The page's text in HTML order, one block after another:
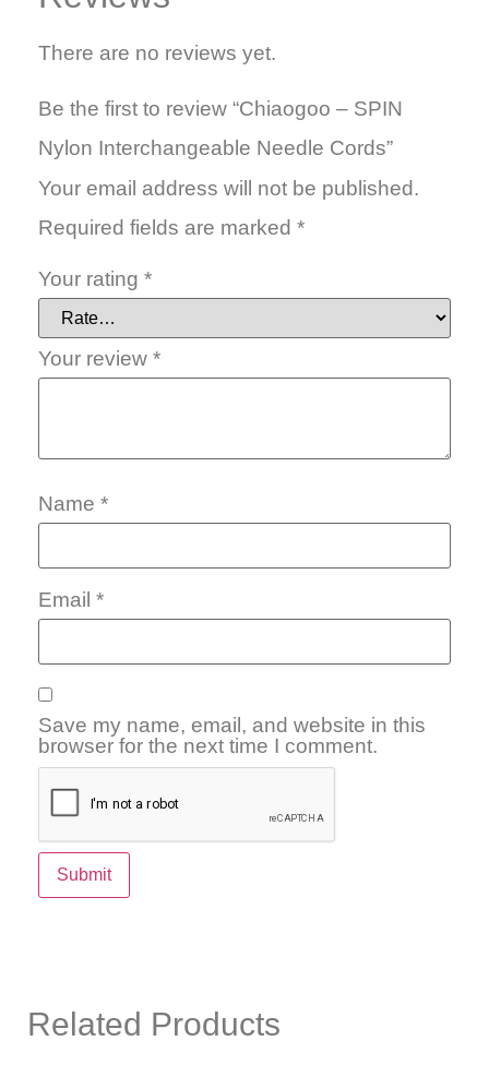
There are no reviews yet.
Be the first to review “Chiaogoo – SPIN
Nylon Interchangeable Needle Cords”
Your email address will not be published.
Required fields are marked *
Your rating *
Your review *
Name *
Email *
Save my name, email, and website in this
browser for the next time I comment.
Related Products